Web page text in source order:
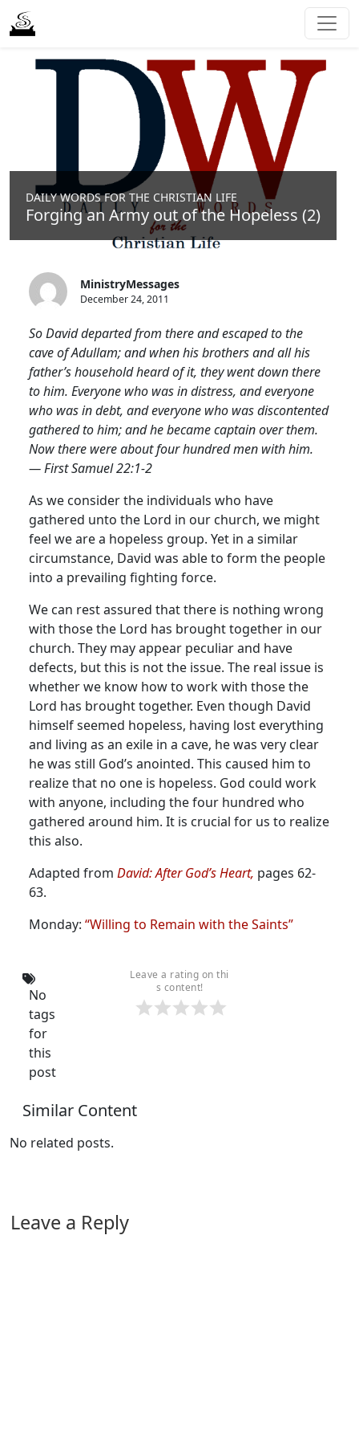
DAILY WORDS FOR THE CHRISTIAN LIFE
Forging an Army out of the Hopeless (2)
MinistryMessages
December 24, 2011
So David departed from there and escaped to the
cave of Adullam; and when his brothers and all his
father’s household heard of it, they went down there
to him. Everyone who was in distress, and everyone
who was in debt, and everyone who was discontented
gathered to him; and he became captain over them.
Now there were about four hundred men with him.
— First Samuel 22:1-2
As we consider the individuals who have
gathered unto the Lord in our church, we might
feel we are a hopeless group. Yet in a similar
circumstance, David was able to form the people
into a prevailing fighting force.
We can rest assured that there is nothing wrong
with those the Lord has brought together in our
church. They may appear peculiar and have
defects, but this is not the issue. The real issue is
whether we know how to work with those the
Lord has brought together. Even though David
himself seemed hopeless, having lost everything
and living as an exile in a cave, he was very clear
he was still God’s anointed. This caused him to
realize that no one is hopeless. God could work
with anyone, including the four hundred who
gathered around him. It is crucial for us to realize
this also.
Adapted from David: After God’s Heart, pages 62-
63.
Monday: “Willing to Remain with the Saints”
Leave a rating on thi
s content!
No
tags
for
this
post
Similar Content
No related posts.
Leave a Reply